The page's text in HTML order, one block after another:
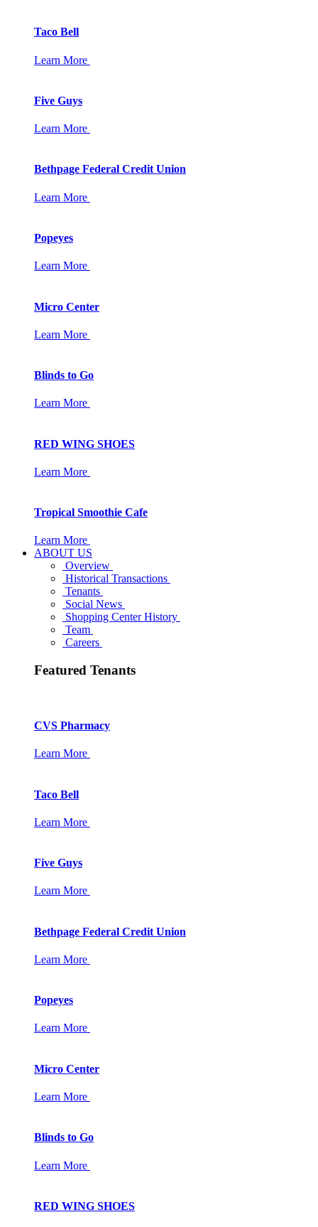
Taco Bell
Learn More
Five Guys
Learn More
Bethpage Federal Credit Union
Learn More
Popeyes
Learn More
Micro Center
Learn More
Blinds to Go
Learn More
RED WING SHOES
Learn More
Tropical Smoothie Cafe
Learn More
ABOUT US
Overview
Historical Transactions
Tenants
Social News
Shopping Center History
Team
Careers
Featured Tenants
CVS Pharmacy
Learn More
Taco Bell
Learn More
Five Guys
Learn More
Bethpage Federal Credit Union
Learn More
Popeyes
Learn More
Micro Center
Learn More
Blinds to Go
Learn More
RED WING SHOES